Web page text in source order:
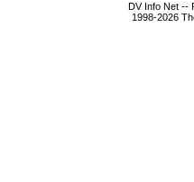
DV Info Net --
1998-2026